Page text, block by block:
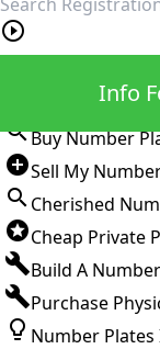
Buy Number
Sell My
Cherished
Cheap Private
Build A
Purchase
Number Plates
Info